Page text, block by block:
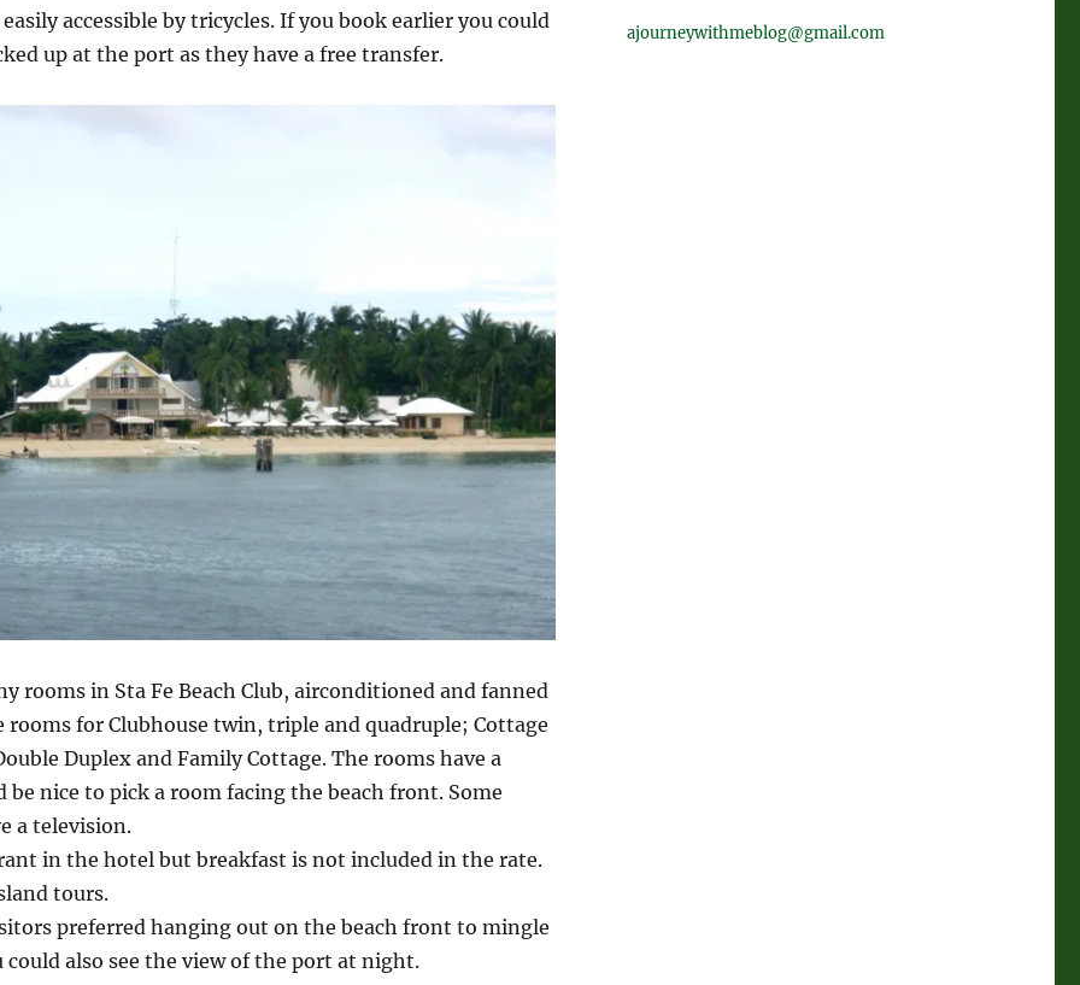
easily accessible by tricycles. If you book earlier you could
up at the port as they have a free transfer.
rooms in Sta Fe Beach Club, airconditioned and fanned
rooms for Clubhouse twin, triple and quadruple; Cottage
Duplex and Family Cottage. The rooms have a
be nice to pick a room facing the beach front. Some
a television.
in the hotel but breakfast is not included in the rate.
tours.
preferred hanging out on the beach front to mingle
could also see the view of the port at night.
ajourneywithmeblog@gmail.com